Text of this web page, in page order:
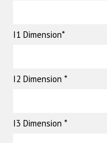
I1 Dimension*
I2 Dimension *
I3 Dimension *